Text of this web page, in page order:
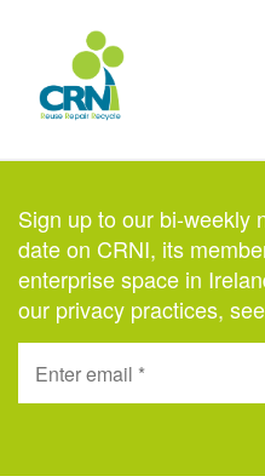
Sign up to our bi-weekly
date on CRNI, its
enterprise space in
our privacy practices, see